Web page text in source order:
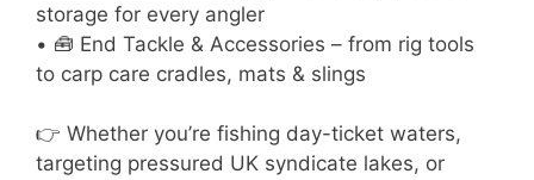
storage for every angler
• 🧰 End Tackle & Accessories – from rig tools
to carp care cradles, mats & slings
👉 Whether you’re fishing day-ticket waters,
targeting pressured UK syndicate lakes, or